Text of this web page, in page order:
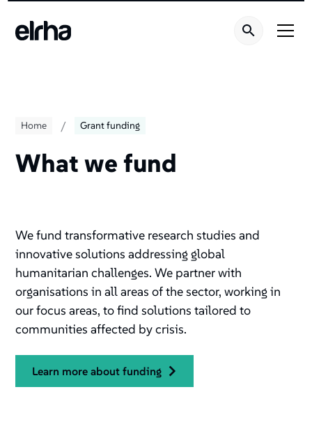
Home / Grant funding
What we fund
We fund transformative research studies and
innovative solutions addressing global
humanitarian challenges. We partner with
organisations in all areas of the sector, working in
our focus areas, to find solutions tailored to
communities affected by crisis.
learn more about funding